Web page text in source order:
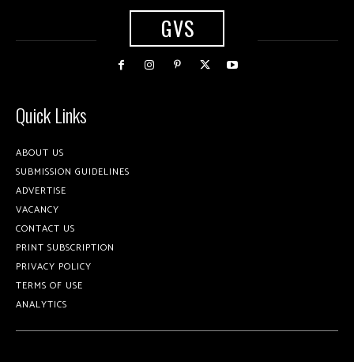
GVS
Quick Links
ABOUT US
SUBMISSION GUIDELINES
ADVERTISE
VACANCY
CONTACT US
PRINT SUBSCRIPTION
PRIVACY POLICY
TERMS OF USE
ANALYTICS